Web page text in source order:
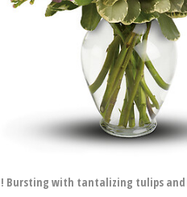
Bursting with tantalizing tulips and